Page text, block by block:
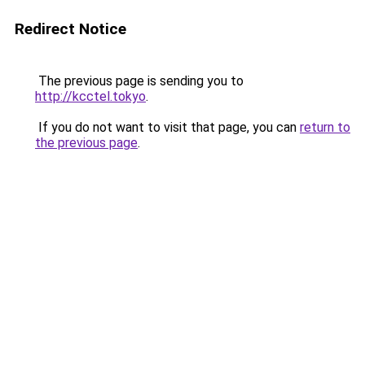
Redirect Notice
The previous page is sending you to
http://kcctel.tokyo.
If you do not want to visit that page, you can return to
the previous page.